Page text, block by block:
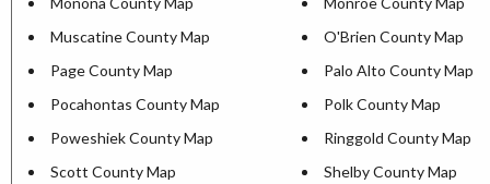
Muscatine County Map
O'Brien County Map
Page County Map
Palo Alto County Map
Pocahontas County Map
Polk County Map
Poweshiek County Map
Ringgold County Map
Scott County Map
Shelby County Map